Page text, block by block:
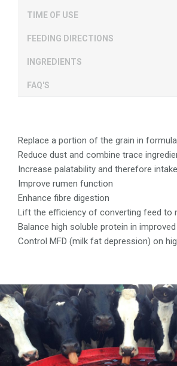
TIME OF USE
FEEDING DIRECTIONS
INGREDIENTS
FAQ'S
Replace a portion of the grain in
Reduce dust and combine trace
Increase palatability and therefore intake
Improve rumen function
Enhance fibre digestion
Lift the efficiency of converting feed to
Balance high soluble protein in
Control MFD (milk fat depression) on